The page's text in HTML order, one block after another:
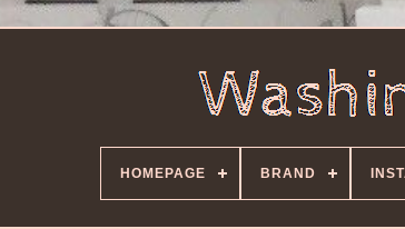
HOMEPAGE BRAND